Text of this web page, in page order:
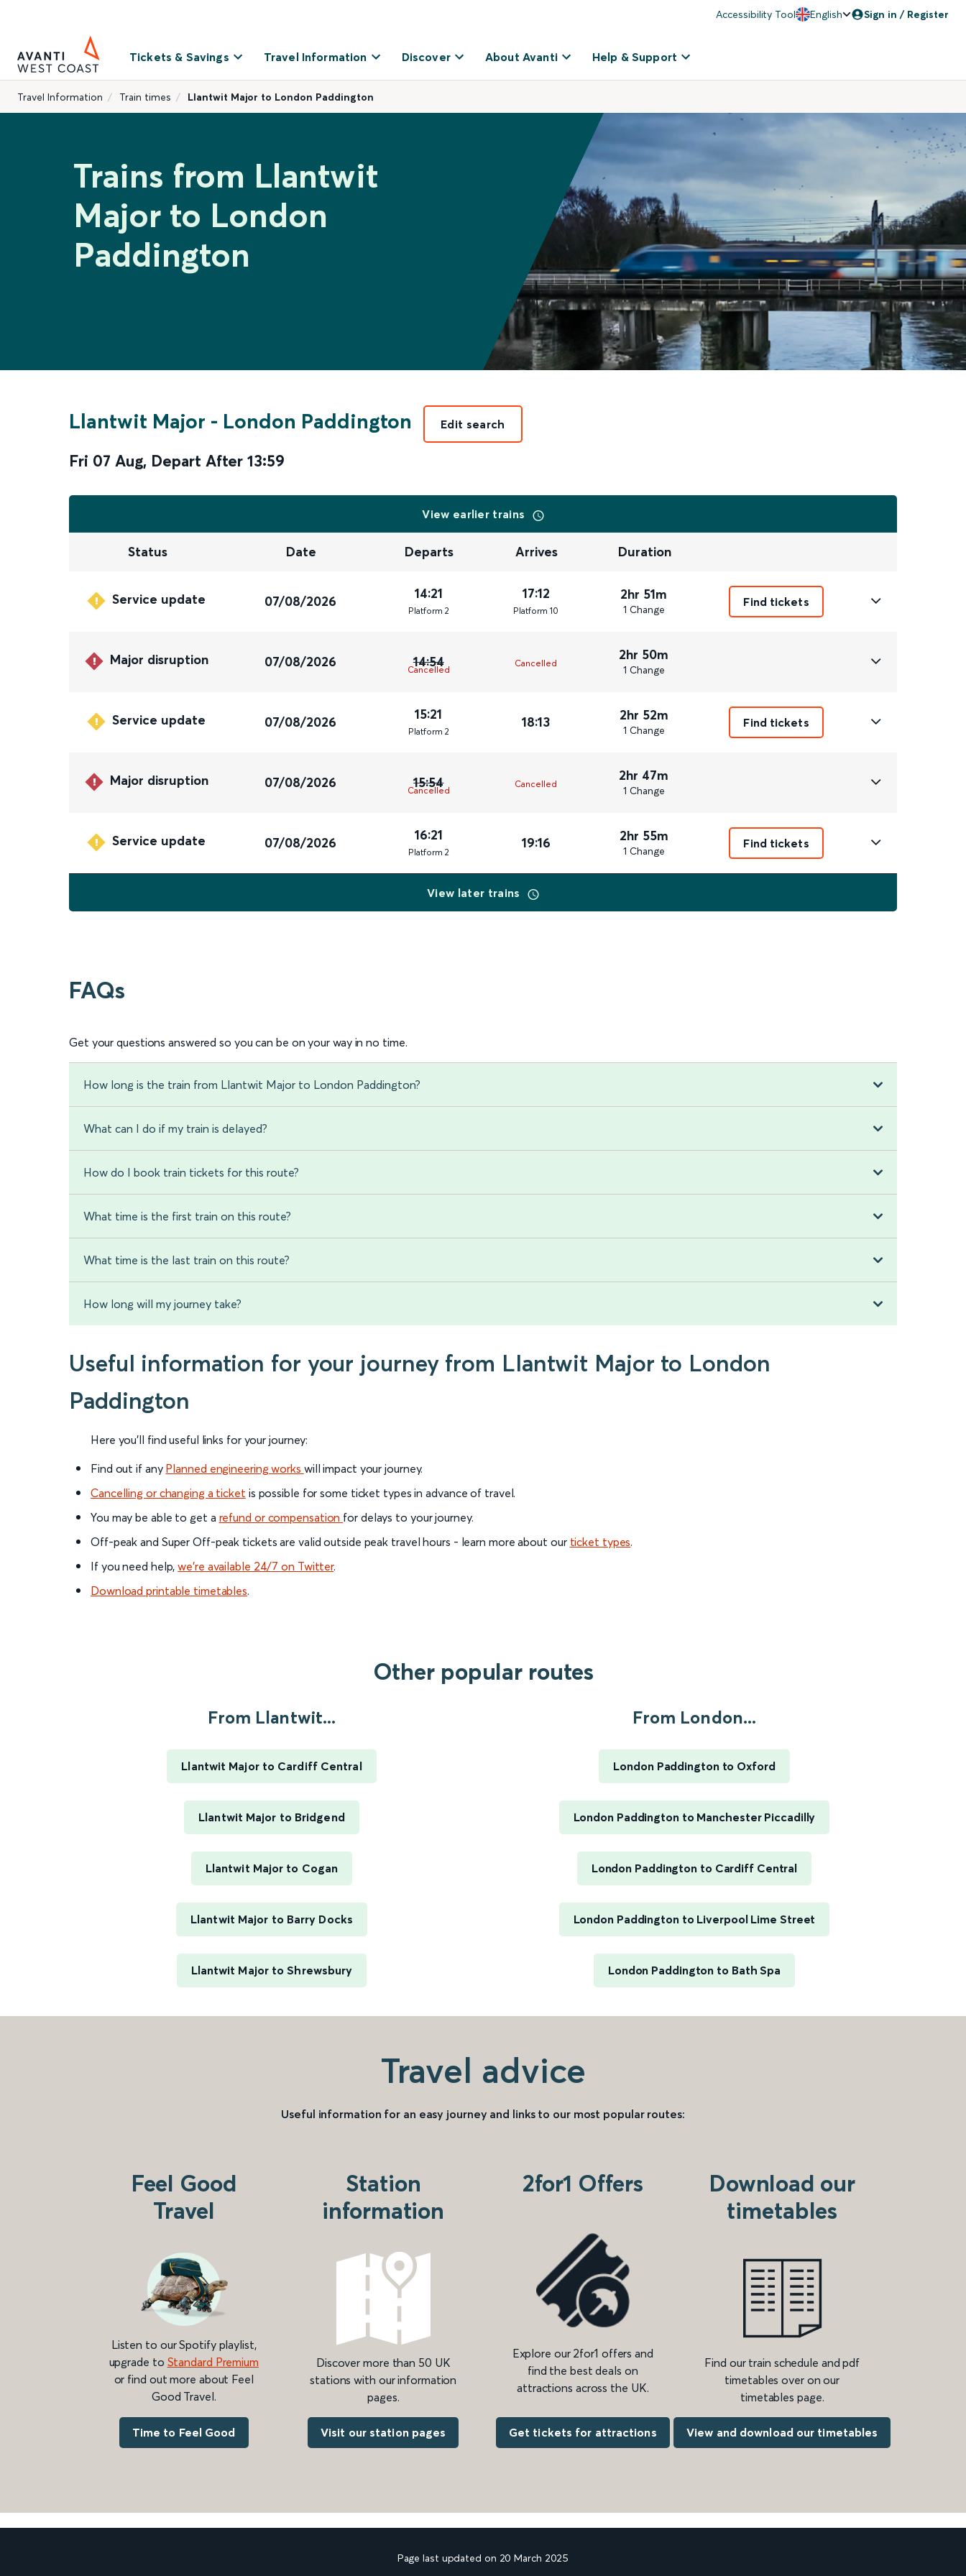
Accessibility Tool English Sign in / Register
Tickets & Savings Travel Information Discover About Avanti Help & Support
Travel Information Train times Llantwit Major to London Paddington
Trains from Llantwit
Major to London
Paddington
Llantwit Major - London Paddington
Fri 07 Aug, Depart After 13:59
Edit search
View earlier trains
Status Date Departs Arrives Duration
Service update 07/08/2026 14:21
Platform 2
17:12
Platform 10
2hr 51m
1 Change
Find tickets
Major disruption 07/08/2026 14:54
Cancelled
Cancelled
2hr 50m
1 Change
Service update 07/08/2026 15:21
Platform 2
18:13 2hr 52m
1 Change
Find tickets
Major disruption 07/08/2026 15:54
Cancelled
Cancelled
2hr 47m
1 Change
Service update 07/08/2026 16:21
Platform 2
19:16 2hr 55m
1 Change
Find tickets
View later trains
FAQs
Get your questions answered so you can be on your way in no time.
How long is the train from Llantwit Major to London Paddington?
What can I do if my train is delayed?
How do I book train tickets for this route?
What time is the first train on this route?
What time is the last train on this route?
How long will my journey take?
Useful information for your journey from Llantwit Major to London
Paddington
Here you'll find useful links for your journey:
Find out if any Planned engineering works will impact your journey.
Cancelling or changing a ticket is possible for some ticket types in advance of travel.
You may be able to get a refund or compensation for delays to your journey.
Off-peak and Super Off-peak tickets are valid outside peak travel hours - learn more about our ticket types.
If you need help,we’re available 24/7 on Twitter.
Download printable timetables.
Other popular routes
From Llantwit...
Llantwit Major to Cardiff Central
Llantwit Major to Bridgend
Llantwit Major to Cogan
Llantwit Major to Barry Docks
Llantwit Major to Shrewsbury
From London...
London Paddington to Oxford
London Paddington to Manchester Piccadilly
London Paddington to Cardiff Central
London Paddington to Liverpool Lime Street
London Paddington to Bath Spa
Travel advice
Useful information for an easy journey and links to our most popular routes:
Feel Good
Travel
Listen to our Spotify playlist,
upgrade to Standard Premium
or find out more about Feel
Good Travel.
Time to Feel Good
Station
information
Discover more than 50 UK
stations with our information
pages.
Visit our station pages
2for1 Offers
Explore our 2for1 offers and
find the best deals on
attractions across the UK.
Get tickets for attractions
Download our
timetables
Find our train schedule and pdf
timetables over on our
timetables page.
View and download our timetables
Page last updated on 20 March 2025